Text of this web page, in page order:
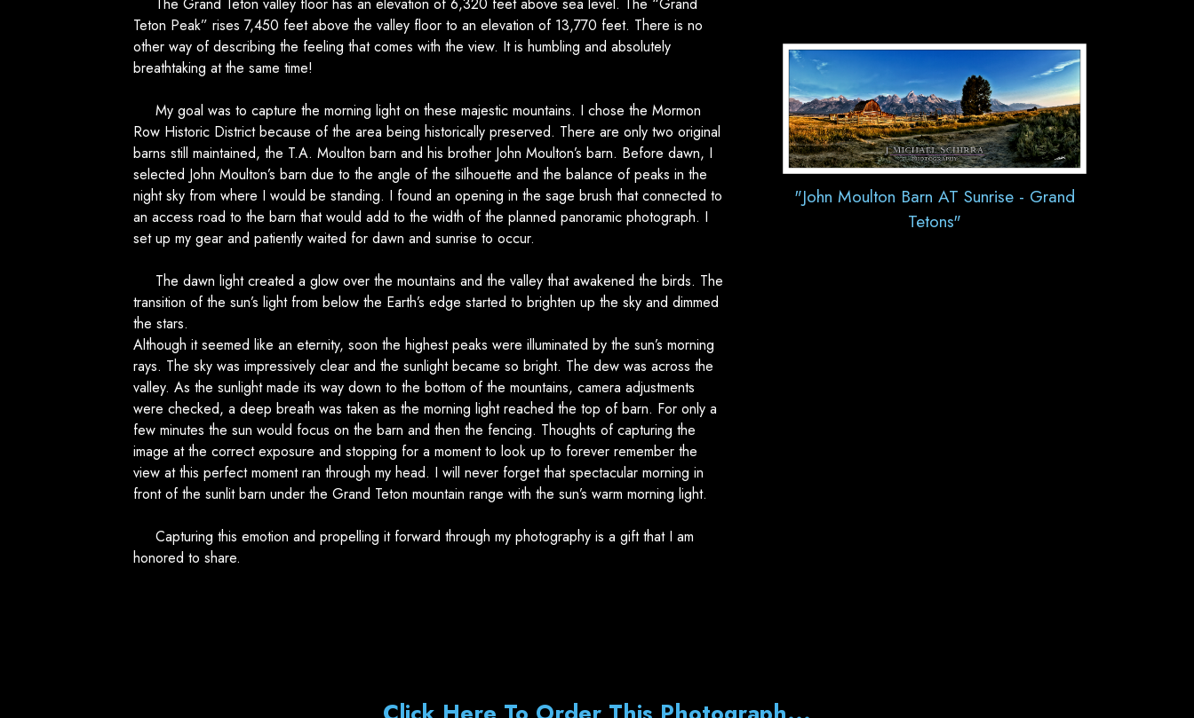
"John Moulton Barn AT Sunrise - Grand
Tetons"
Teton Peak” rises 7,450 feet above the valley floor to an elevation of 13,770 feet. There is no
other way of describing the feeling that comes with the view. It is humbling and absolutely
breathtaking at the same time!
My goal was to capture the morning light on these majestic mountains. I chose the Mormon
Row Historic District because of the area being historically preserved. There are only two original
barns still maintained, the T.A. Moulton barn and his brother John Moulton’s barn. Before dawn, I
selected John Moulton’s barn due to the angle of the silhouette and the balance of peaks in the
night sky from where I would be standing. I found an opening in the sage brush that connected to
an access road to the barn that would add to the width of the planned panoramic photograph. I
set up my gear and patiently waited for dawn and sunrise to occur.
The dawn light created a glow over the mountains and the valley that awakened the birds. The
transition of the sun’s light from below the Earth’s edge started to brighten up the sky and dimmed
the stars.
Although it seemed like an eternity, soon the highest peaks were illuminated by the sun’s morning
rays. The sky was impressively clear and the sunlight became so bright. The dew was across the
valley. As the sunlight made its way down to the bottom of the mountains, camera adjustments
were checked, a deep breath was taken as the morning light reached the top of barn. For only a
few minutes the sun would focus on the barn and then the fencing. Thoughts of capturing the
image at the correct exposure and stopping for a moment to look up to forever remember the
view at this perfect moment ran through my head. I will never forget that spectacular morning in
front of the sunlit barn under the Grand Teton mountain range with the sun’s warm morning light.
Capturing this emotion and propelling it forward through my photography is a gift that I am
honored to share.